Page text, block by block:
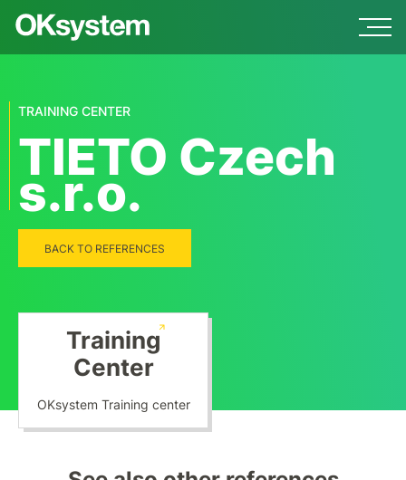
TRAINING CENTER
TIETO Czech
s.r.o.
BACK TO REFERENCES
Training
Center
OKsystem Training center